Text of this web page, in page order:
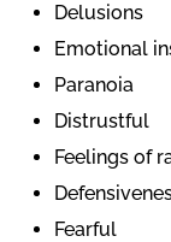
Delusions
Emotional
Paranoia
Distrustful
Feelings of
Fearful